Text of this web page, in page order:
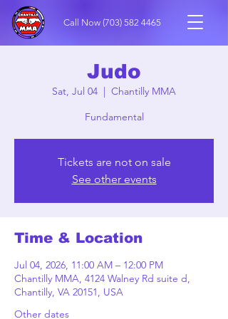
Call Now (703) 582 4465
Judo
Sat, Jul 04
  |
Chantilly MMA
Fundamental
Tickets are not on sale
See other events
Time & Location
Jul 04, 2026, 11:00 AM – 12:00 PM
Chantilly MMA, 4124 Walney Rd suite d,
Chantilly, VA 20151, USA
Other dates